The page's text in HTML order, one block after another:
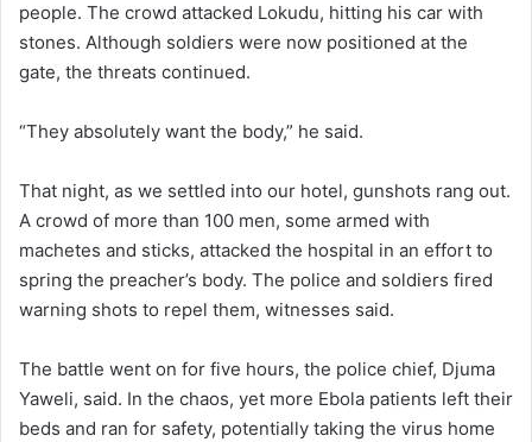
people. The crowd attacked Lokudu, hitting his car with
stones. Although soldiers were now positioned at the
gate, the threats continued.
“They absolutely want the body,” he said.
That night, as we settled into our hotel, gunshots rang out.
A crowd of more than 100 men, some armed with
machetes and sticks, attacked the hospital in an effort to
spring the preacher’s body. The police and soldiers fired
warning shots to repel them, witnesses said.
The battle went on for five hours, the police chief, Djuma
Yaweli, said. In the chaos, yet more Ebola patients left their
beds and ran for safety, potentially taking the virus home